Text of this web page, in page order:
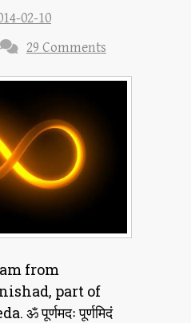
02-10
29 Comments
from
part of
ॐ पूर्णमदः पूर्णमिदं